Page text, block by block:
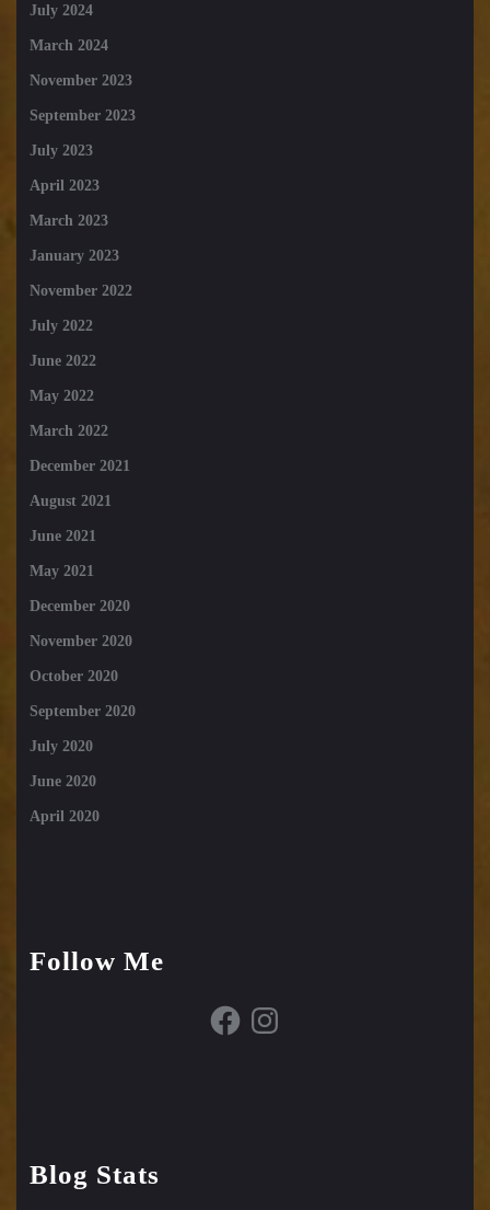
July 2024
March 2024
November 2023
September 2023
July 2023
April 2023
March 2023
January 2023
November 2022
July 2022
June 2022
May 2022
March 2022
December 2021
August 2021
June 2021
May 2021
December 2020
November 2020
October 2020
September 2020
July 2020
June 2020
April 2020
Follow Me
FacebookInstagram
Blog Stats